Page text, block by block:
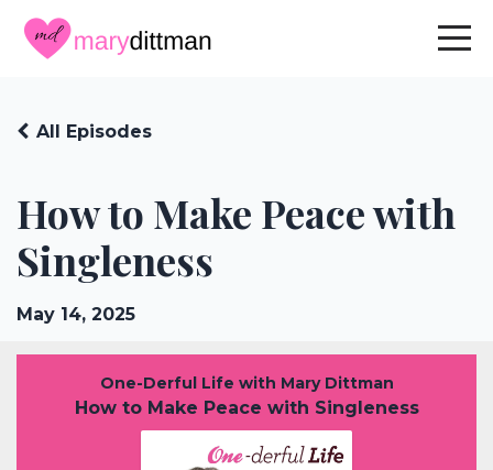
How to Make Peace with
Singleness
All Episodes
May 14, 2025